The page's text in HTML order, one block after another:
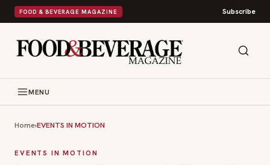
FOOD & BEVERAGE MAGAZINE Subscribe
MENU
Home›EVENTS IN MOTION
EVENTS IN MOTION